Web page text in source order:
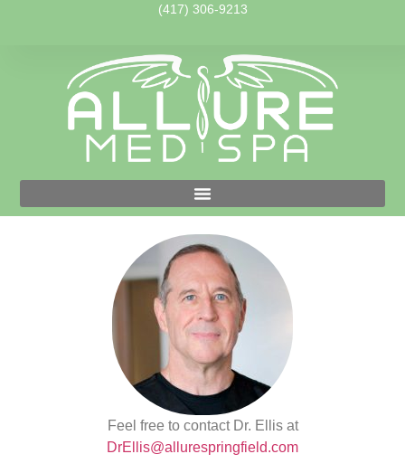
(417) 306-9213
Feel free to contact Dr. Ellis at
DrEllis@allurespringfield.com